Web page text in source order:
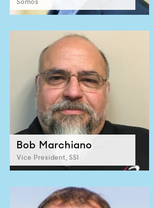
Bob Marchiano
Vice President, SSI